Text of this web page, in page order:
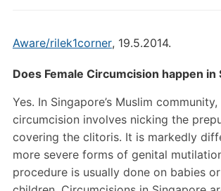
Aware/rilek1corner, 19.5.2014.
Does Female Circumcision happen in
Yes. In Singapore’s Muslim
circumcision involves nicking the
covering the clitoris. It is markedly
more severe forms of genital
procedure is usually done on babies